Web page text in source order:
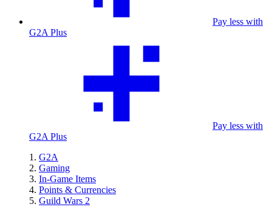
Pay less with
G2A Plus
Pay less with
G2A Plus
G2A
Gaming
In-Game Items
Points & Currencies
Guild Wars 2